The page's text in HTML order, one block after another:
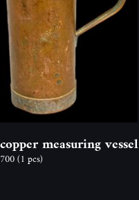
measuring vessel
(1 pcs)